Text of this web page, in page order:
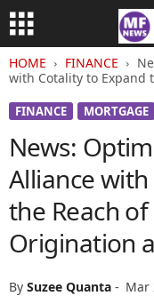
HOME FINANCE
with Cotality to Expand
FINANCE MORTGAGE
News:
Alliance
the Reach
Origination
By Suzee Quanta - Mar